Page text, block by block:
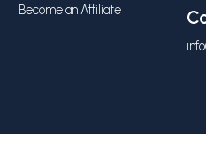
Become an Affiliate